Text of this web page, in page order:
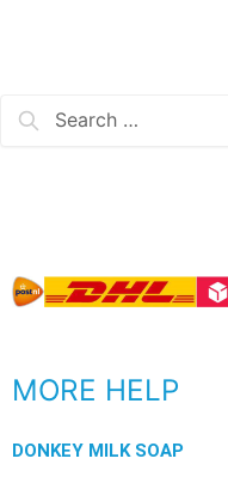
MORE HELP
DONKEY MILK SOAP